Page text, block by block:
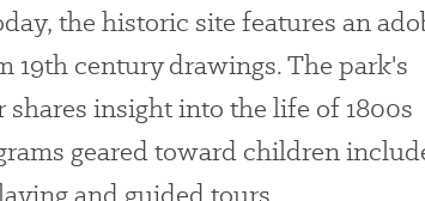
the historic site features an
19th century drawings. The park's
insight into the life of 1800s
geared toward children
and guided tours.